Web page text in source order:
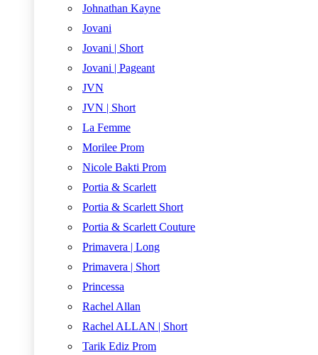
Johnathan Kayne
Jovani
Jovani | Short
Jovani | Pageant
JVN
JVN | Short
La Femme
Morilee Prom
Nicole Bakti Prom
Portia & Scarlett
Portia & Scarlett Short
Portia & Scarlett Couture
Primavera | Long
Primavera | Short
Princessa
Rachel Allan
Rachel ALLAN | Short
Tarik Ediz Prom